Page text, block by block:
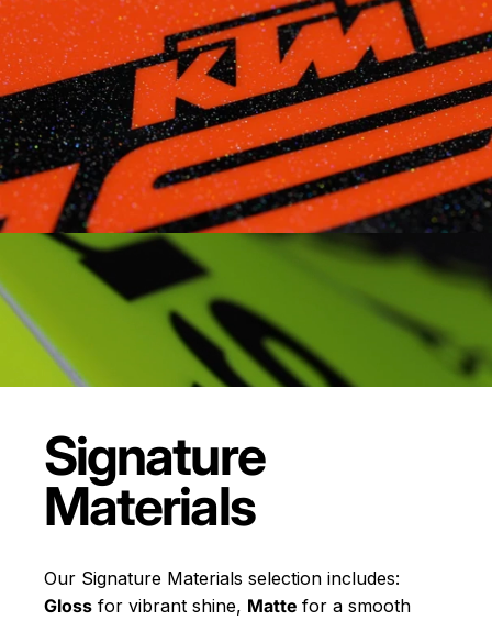
Signature
Materials
Our Signature Materials selection includes:
Gloss for vibrant shine, Matte for a smooth